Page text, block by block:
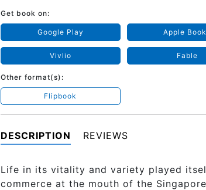
Get book on:
Google Play Apple
Vivlio Fable
Other format(s):
Flipbook
DESCRIPTION REVIEWS
Life in its vitality and variety played
commerce at the mouth of the